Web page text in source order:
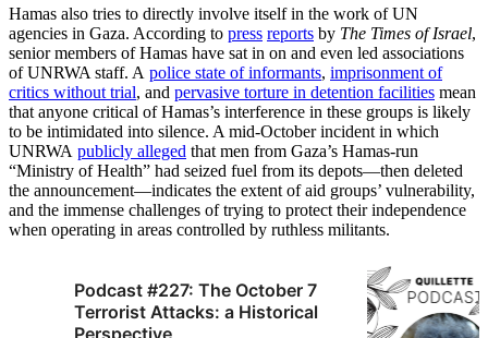
Hamas also tries to directly involve itself in the work of UN
agencies in Gaza. According to press reports by The Times of Israel,
senior members of Hamas have sat in on and even led associations
of UNRWA staff. A police state of informants, imprisonment of
critics without trial, and pervasive torture in detention facilities mean
that anyone critical of Hamas’s interference in these groups is likely
to be intimidated into silence. A mid-October incident in which
UNRWA publicly alleged that men from Gaza’s Hamas-run
“Ministry of Health” had seized fuel from its depots—then deleted
the announcement—indicates the extent of aid groups’ vulnerability,
and the immense challenges of trying to protect their independence
when operating in areas controlled by ruthless militants.
Podcast #227: The October 7
Terrorist Attacks: a Historical